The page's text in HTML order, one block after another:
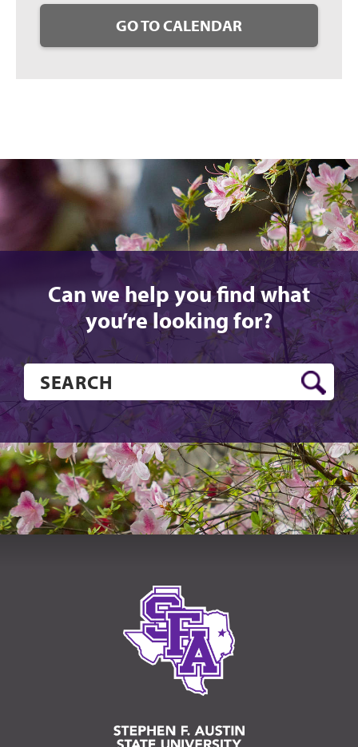
GO TO CALENDAR
Can we help you find what
you’re looking for?